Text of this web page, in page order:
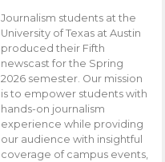
Journalism students at the
University of Texas at Austin
produced their Fifth
newscast for the Spring
2026 semester. Our mission
is to empower students with
hands-on journalism
experience while providing
our audience with insightful
coverage of campus events,